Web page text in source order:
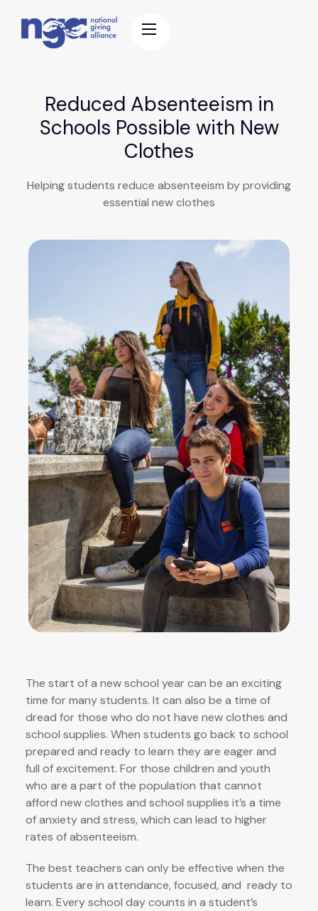
Reduced Absenteeism in
Schools Possible with New
Clothes
Helping students reduce absenteeism by providing
essential new clothes
The start of a new school year can be an exciting
time for many students. It can also be a time of
dread for those who do not have new clothes and
school supplies. When students go back to school
prepared and ready to learn they are eager and
full of excitement. For those children and youth
who are a part of the population that cannot
afford new clothes and school supplies it’s a time
of anxiety and stress, which can lead to higher
rates of absenteeism.
The best teachers can only be effective when the
students are in attendance, focused, and ready to
learn. Every school day counts in a student’s